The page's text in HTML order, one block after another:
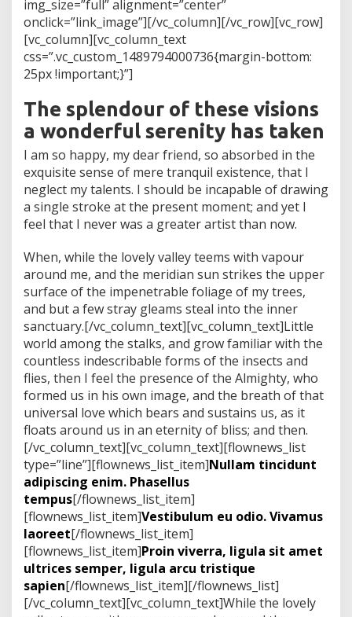
img_size=”full” alignment=”center”
onclick=”link_image”][/vc_column][/vc_row][vc_row]
[vc_column][vc_column_text
css=”.vc_custom_1489794000736{margin-bottom:
25px !important;}”]
The splendour of these visions
a wonderful serenity has taken
I am so happy, my dear friend, so absorbed in the
exquisite sense of mere tranquil existence, that I
neglect my talents. I should be incapable of drawing
a single stroke at the present moment; and yet I
feel that I never was a greater artist than now.
When, while the lovely valley teems with vapour
around me, and the meridian sun strikes the upper
surface of the impenetrable foliage of my trees,
and but a few stray gleams steal into the inner
sanctuary.[/vc_column_text][vc_column_text]Little
world among the stalks, and grow familiar with the
countless indescribable forms of the insects and
flies, then I feel the presence of the Almighty, who
formed us in his own image, and the breath of that
universal love which bears and sustains us, as it
floats around us in an eternity of bliss; and then.
[/vc_column_text][vc_column_text][flownews_list
type=”line”][flownews_list_item]Nullam tincidunt
adipiscing enim. Phasellus
tempus[/flownews_list_item]
[flownews_list_item]Vestibulum eu odio. Vivamus
laoreet[/flownews_list_item]
[flownews_list_item]Proin viverra, ligula sit amet
ultrices semper, ligula arcu tristique
sapien[/flownews_list_item][/flownews_list]
[/vc_column_text][vc_column_text]While the lovely